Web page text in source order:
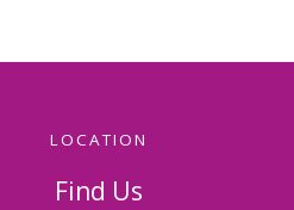
LOCATION
Find Us